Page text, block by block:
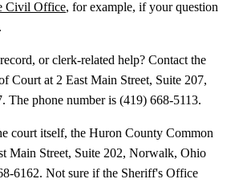
Civil Office, for example, if your question
or clerk-related help? Contact the
Court at 2 East Main Street, Suite 207,
The phone number is (419) 668-5113.
court itself, the Huron County Common
Main Street, Suite 202, Norwalk, Ohio
6162. Not sure if the Sheriff's Office